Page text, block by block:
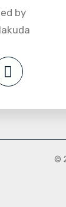
by
©